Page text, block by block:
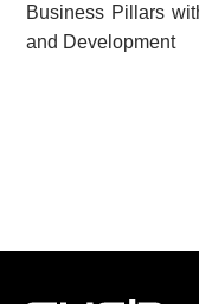
Business Pillars
and Development